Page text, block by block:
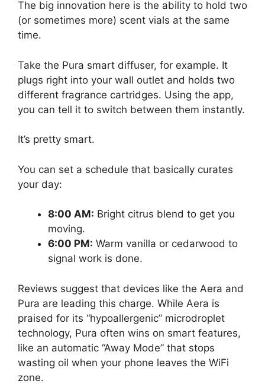
The big innovation here is the ability to hold two
(or sometimes more) scent vials at the same
time.
Take the Pura smart diffuser, for example. It
plugs right into your wall outlet and holds two
different fragrance cartridges. Using the app,
you can tell it to switch between them instantly.
It’s pretty smart.
You can set a schedule that basically curates
your day:
8:00 AM: Bright citrus blend to get you
moving.
6:00 PM: Warm vanilla or cedarwood to
signal work is done.
Reviews suggest that devices like the Aera and
Pura are leading this charge. While Aera is
praised for its “hypoallergenic” microdroplet
technology, Pura often wins on smart features,
like an automatic “Away Mode” that stops
wasting oil when your phone leaves the WiFi
zone.